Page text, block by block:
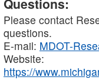
Please contact
questions.
E-mail: MDOT-
Website:
https://